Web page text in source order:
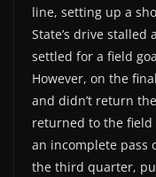
line, setting up a
State’s drive stalled
settled for a field
However, on the
and didn’t return
returned to the
an incomplete pass
the third quarter,